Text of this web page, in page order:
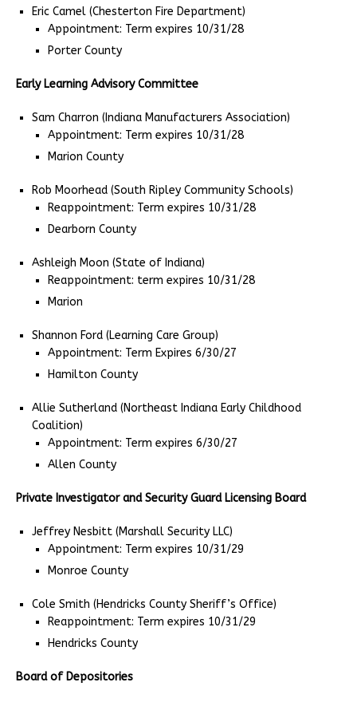
Eric Camel (Chesterton Fire Department)
Appointment: Term expires 10/31/28
Porter County
Early Learning Advisory Committee
Sam Charron (Indiana Manufacturers Association)
Appointment: Term expires 10/31/28
Marion County
Rob Moorhead (South Ripley Community Schools)
Reappointment: Term expires 10/31/28
Dearborn County
Ashleigh Moon (State of Indiana)
Reappointment: term expires 10/31/28
Marion
Shannon Ford (Learning Care Group)
Appointment: Term Expires 6/30/27
Hamilton County
Allie Sutherland (Northeast Indiana Early Childhood
Coalition)
Appointment: Term expires 6/30/27
Allen County
Private Investigator and Security Guard Licensing Board
Jeffrey Nesbitt (Marshall Security LLC)
Appointment: Term expires 10/31/29
Monroe County
Cole Smith (Hendricks County Sheriff’s Office)
Reappointment: Term expires 10/31/29
Hendricks County
Board of Depositories